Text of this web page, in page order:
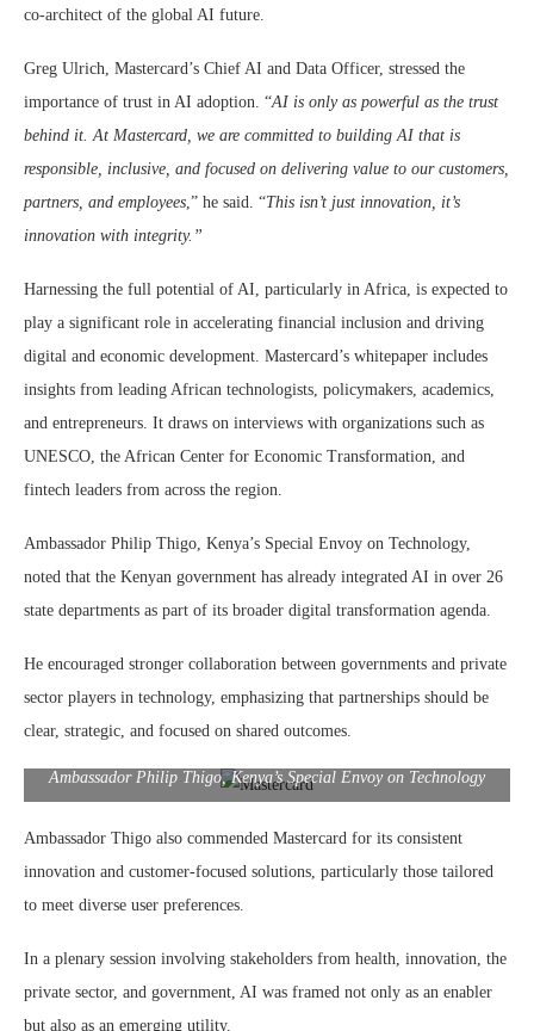
co-architect of the global AI future.
Greg Ulrich, Mastercard’s Chief AI and Data Officer, stressed the
importance of trust in AI adoption. “AI is only as powerful as the trust
behind it. At Mastercard, we are committed to building AI that is
responsible, inclusive, and focused on delivering value to our customers,
partners, and employees,” he said. “This isn’t just innovation, it’s
innovation with integrity.”
Harnessing the full potential of AI, particularly in Africa, is expected to
play a significant role in accelerating financial inclusion and driving
digital and economic development. Mastercard’s whitepaper includes
insights from leading African technologists, policymakers, academics,
and entrepreneurs. It draws on interviews with organizations such as
UNESCO, the African Center for Economic Transformation, and
fintech leaders from across the region.
Ambassador Philip Thigo, Kenya’s Special Envoy on Technology,
noted that the Kenyan government has already integrated AI in over 26
state departments as part of its broader digital transformation agenda.
He encouraged stronger collaboration between governments and private
sector players in technology, emphasizing that partnerships should be
clear, strategic, and focused on shared outcomes.
Ambassador Philip Thigo, Kenya’s Special Envoy on Technology
Ambassador Thigo also commended Mastercard for its consistent
innovation and customer-focused solutions, particularly those tailored
to meet diverse user preferences.
In a plenary session involving stakeholders from health, innovation, the
private sector, and government, AI was framed not only as an enabler
but also as an emerging utility.